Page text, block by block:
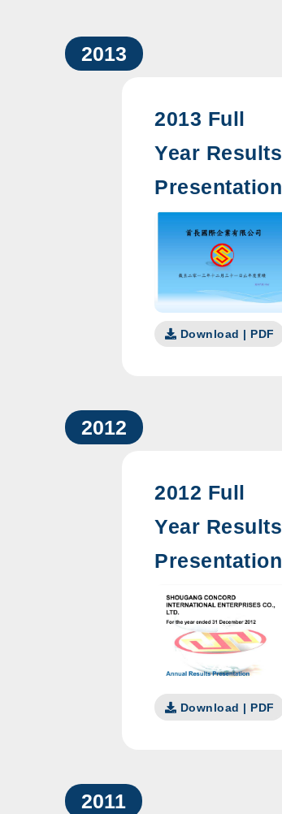
2013
2013 Full
Year Results
Presentation
Download | PDF
2012
2012 Full
Year Results
Presentation
Download | PDF
2011